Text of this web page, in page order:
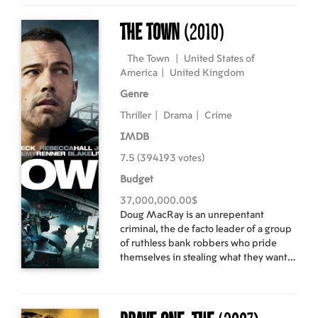
Smit-McPhee, Liev Schreiber, Danny
Huston, Ryan Reynolds, Taylor Kitsch,
Lynn Collins, will.i.am, Dominic
Monaghan, Daniel Henney Directed by
Gavin Hood Scriptwritter: David
Benioff Producer: Avi Arad
NYPD. Director: Gavin O`Connor
Starring: Edward Norton, Colin Farrell,
Jon Voight
The Town (2010)
The Town
United States of
America
United Kingdom
Genre
Thriller Drama Crime
IMDB
7.5 (394193 votes)
Budget
37,000,000.00$
Doug MacRay is an unrepentant
criminal, the de facto leader of a group
of ruthless bank robbers who pride
themselves in stealing what they want
changed on the gang's latest job, when